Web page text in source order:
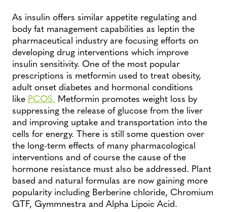
As insulin offers similar appetite regulating and
body fat management capabilities as leptin the
pharmaceutical industry are focusing efforts on
developing drug interventions which improve
insulin sensitivity. One of the most popular
prescriptions is metformin used to treat obesity,
adult onset diabetes and hormonal conditions
like PCOS. Metformin promotes weight loss by
suppressing the release of glucose from the liver
and improving uptake and transportation into the
cells for energy. There is still some question over
the long-term effects of many pharmacological
interventions and of course the cause of the
hormone resistance must also be addressed. Plant
based and natural formulas are now gaining more
popularity including Berberine chloride, Chromium
GTF, Gymmnestra and Alpha Lipoic Acid.